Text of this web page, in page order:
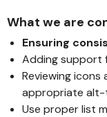
What we are
Ensuring
Adding support
Reviewing
appropriate alt-
Use proper list